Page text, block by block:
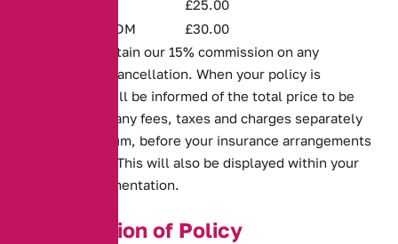
£25.00
Represented DDM
£30.00
*we will also retain our 15% commission on any
adjustment or cancellation. When your policy is
arranged you will be informed of the total price to be
paid, including any fees, taxes and charges separately
from the premium, before your insurance arrangements
are concluded. This will also be displayed within your
welcome documentation.
Cancellation of Policy